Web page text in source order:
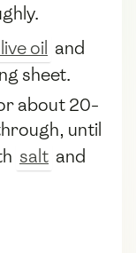
oil and
sheet.
about 20-
until
salt and